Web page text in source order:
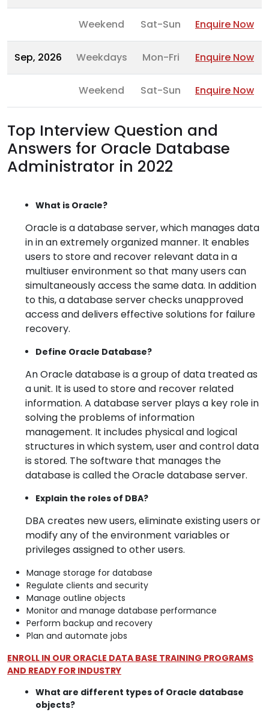
Weekend Sat-Sun Enquire Now
Sep, 2026 Weekdays Mon-Fri Enquire Now
Weekend Sat-Sun Enquire Now
Top Interview Question and
Answers for Oracle Database
Administrator in 2022
What is Oracle?
Oracle is a database server, which manages data
in in an extremely organized manner. It enables
users to store and recover relevant data in a
multiuser environment so that many users can
simultaneously access the same data. In addition
to this, a database server checks unapproved
access and delivers effective solutions for failure
recovery.
Define Oracle Database?
An Oracle database is a group of data treated as
a unit. It is used to store and recover related
information. A database server plays a key role in
solving the problems of information
management. It includes physical and logical
structures in which system, user and control data
is stored. The software that manages the
database is called the Oracle database server.
Explain the roles of DBA?
DBA creates new users, eliminate existing users or
modify any of the environment variables or
privileges assigned to other users.
Manage storage for database
Regulate clients and security
Manage outline objects
Monitor and manage database performance
Perform backup and recovery
Plan and automate jobs
ENROLL IN OUR ORACLE DATA BASE TRAINING PROGRAMS
AND READY FOR INDUSTRY
What are different types of Oracle database
objects?